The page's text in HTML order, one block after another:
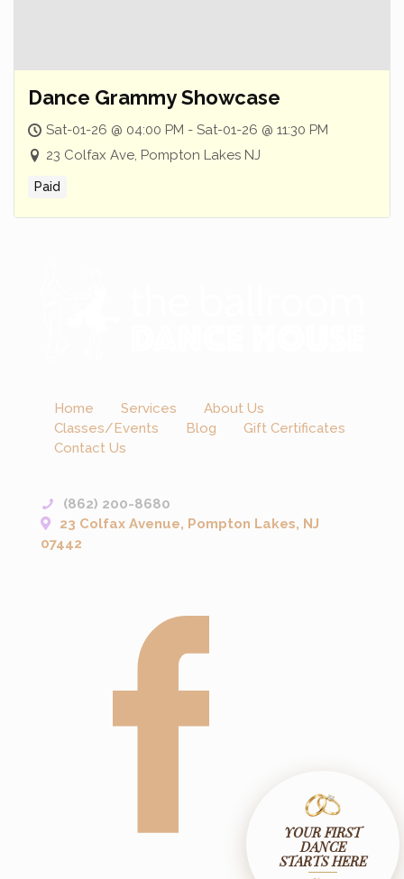
Dance Grammy Showcase
Sat-01-26 @ 04:00 PM - Sat-01-26 @ 11:30 PM
23 Colfax Ave, Pompton Lakes NJ
Paid
Home Services
About Us
Classes/Events
Blog
Gift Certificates
Contact Us
(862) 200-8680
23 Colfax Avenue, Pompton Lakes, NJ
07442
YOUR FIRST
DANCE
STARTS HERE